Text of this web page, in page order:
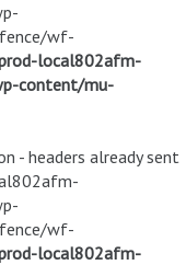
wf-
local802afm-
content/mu-
- headers already sent
wf-
local802afm-